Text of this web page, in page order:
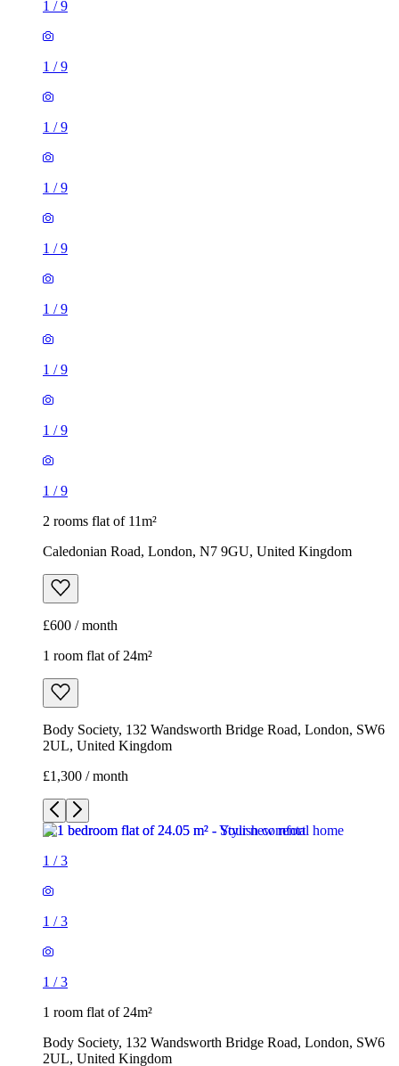
1/
1/
1/
1/
1/
1/
2 rooms flat of 11m²
Caledonian Road, London, N7 9GU, United Kingdom
1 room flat of 24m²
Body Society, 132 Wandsworth Bridge Road, London, SW6
2UL, United Kingdom
£1,300 / month
1/3
1 / 3
1/3
1 room flat of 24m²
Body Society, 132 Wandsworth Bridge Road, London, SW6
£1,300 / month
1 room flat of 16m²